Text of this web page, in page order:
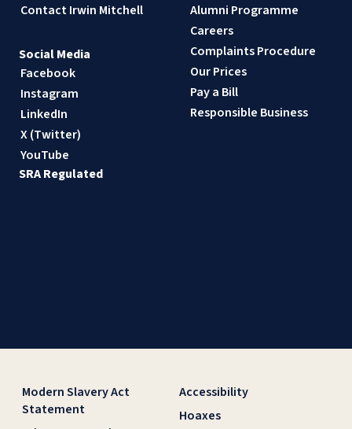
Contact Irwin Mitchell
Alumni Programme
Careers
Complaints Procedure
Our Prices
Pay a Bill
Responsible Business
Social Media
Facebook
Instagram
LinkedIn
X (Twitter)
YouTube
SRA Regulated
Modern Slavery Act
Statement
Accessibility
Hoaxes